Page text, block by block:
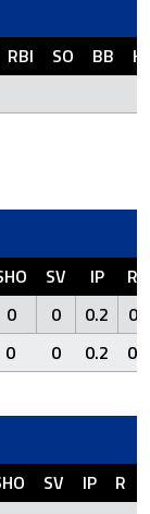
RBI SO BB
SV IP
R
0 0 0.2
0
0 0 0.2 0
SV IP R